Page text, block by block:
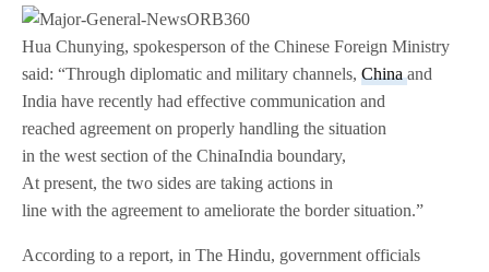
Hua Chunying, spokesperson of the Chinese Foreign Ministry
said: “Through diplomatic and military channels,Chinaand
India have recently had effective communication and
reached agreement on properly handling the situation
in the west section of the China­India boundary,
At present, the two sides are taking actions in
line with the agreement to ameliorate the border situation.”
According to a report, in The Hindu, government officials